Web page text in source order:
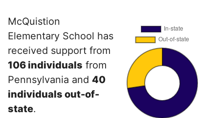
McQuistion
Elementary School has
received support from
106 individuals from
Pennsylvania and 40
individuals out-of-
state.